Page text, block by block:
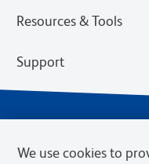
Resources & Tools
Support
We use cookies to